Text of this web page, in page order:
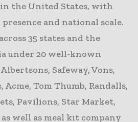
the United States, with
and national scale.
35 states and the
under 20 well-known
Safeway, Vons,
Acme, Tom Thumb, Randalls,
Pavilions, Star Market,
well as meal kit company